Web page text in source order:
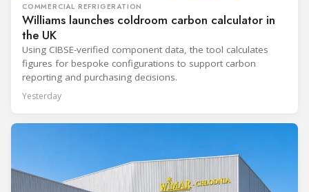
COMMERCIAL REFRIGERATION
Williams launches coldroom carbon calculator in
the UK
Using CIBSE-verified component data, the tool calculates
figures for bespoke configurations to support carbon
reporting and purchasing decisions.
Yesterday